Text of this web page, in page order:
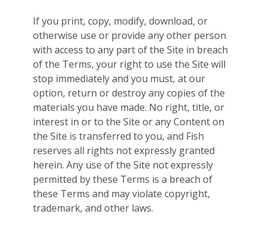
If you print, copy, modify, download, or
otherwise use or provide any other person
with access to any part of the Site in breach
of the Terms, your right to use the Site will
stop immediately and you must, at our
option, return or destroy any copies of the
materials you have made. No right, title, or
interest in or to the Site or any Content on
the Site is transferred to you, and Fish
reserves all rights not expressly granted
herein. Any use of the Site not expressly
permitted by these Terms is a breach of
these Terms and may violate copyright,
trademark, and other laws.